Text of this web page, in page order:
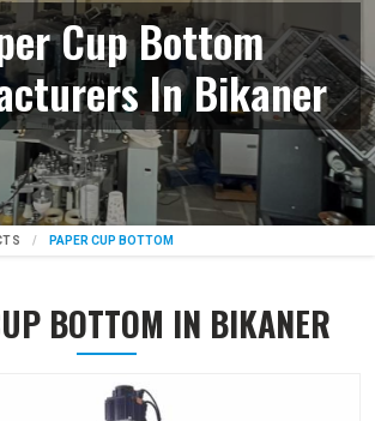
Cup Bottom
In Bikaner
PAPER CUP BOTTOM
BOTTOM IN BIKANER